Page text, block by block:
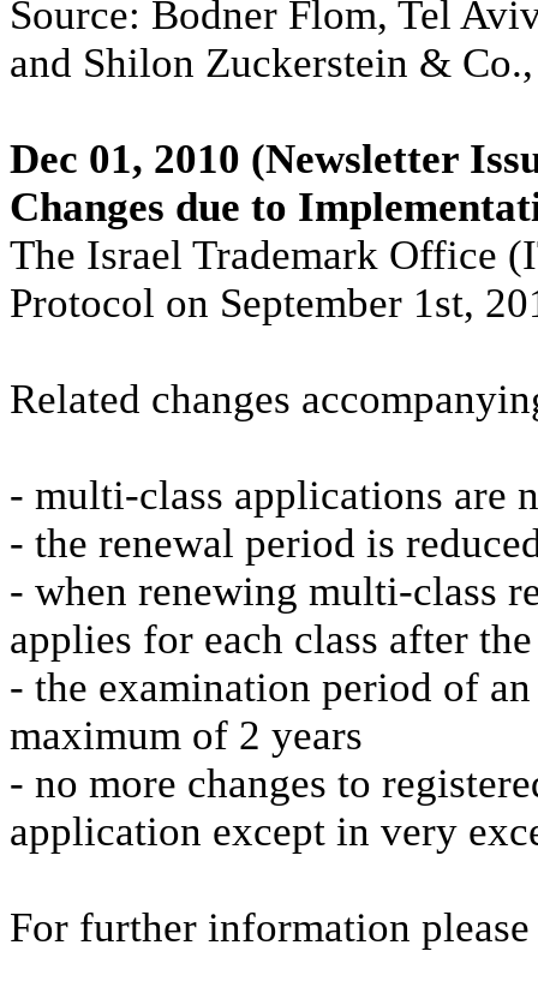
Source: Bodner Flom, Tel
and Shilon Zuckerstein &
Dec 01, 2010 (Newsletter
Changes due to
The Israel Trademark Office
Protocol on September 1st,
Related changes
- multi-class applications are
- the renewal period is
- when renewing multi-class
applies for each class after
- the examination period of
maximum of 2 years
- no more changes to
application except in very
For further information